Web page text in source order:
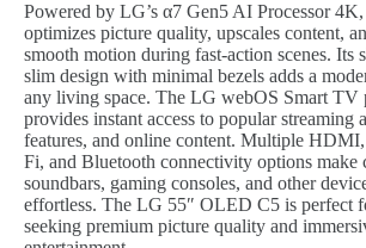
Powered by LG’s α7 Gen5 AI Processor
optimizes picture quality, upscales content,
smooth motion during fast-action scenes. Its
slim design with minimal bezels adds a
any living space. The LG webOS Smart TV
provides instant access to popular streaming
features, and online content. Multiple
Fi, and Bluetooth connectivity options make
soundbars, gaming consoles, and other
effortless. The LG 55″ OLED C5 is perfect
seeking premium picture quality and